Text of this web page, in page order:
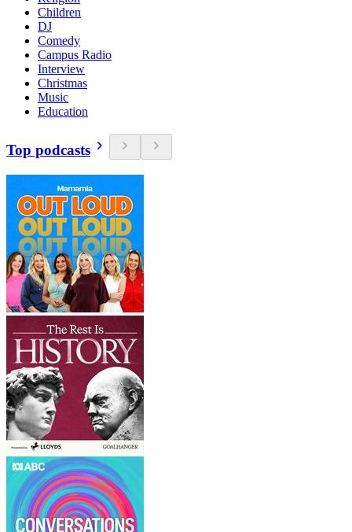
Children
DJ
Comedy
Campus Radio
Interview
Christmas
Music
Education
Top podcasts